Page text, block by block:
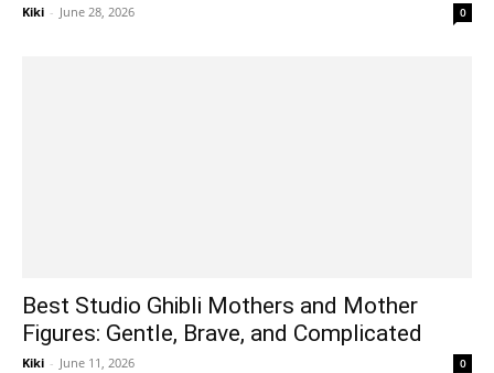
Kiki - June 28, 2026 0
Best Studio Ghibli Mothers and Mother
Figures: Gentle, Brave, and Complicated
Kiki - June 11, 2026 0